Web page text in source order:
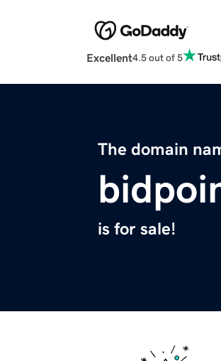
Excellent4.5 out of 5
The domain
is for sale!